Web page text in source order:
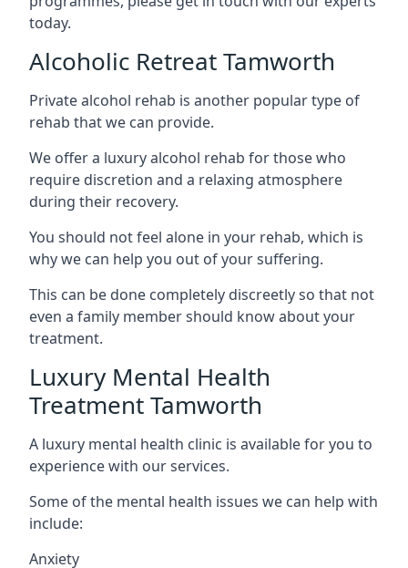
today.
Alcoholic Retreat Tamworth
Private alcohol rehab is another popular type of
rehab that we can provide.
We offer a luxury alcohol rehab for those who
require discretion and a relaxing atmosphere
during their recovery.
You should not feel alone in your rehab, which is
why we can help you out of your suffering.
This can be done completely discreetly so that not
even a family member should know about your
treatment.
Luxury Mental Health
Treatment Tamworth
A luxury mental health clinic is available for you to
experience with our services.
Some of the mental health issues we can help with
include:
Anxiety